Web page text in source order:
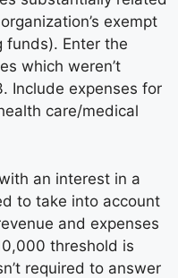
exempt
funds). Enter the
which weren’t
Include expenses for
care/medical
an interest in a
to take into account
and expenses
threshold is
required to answer